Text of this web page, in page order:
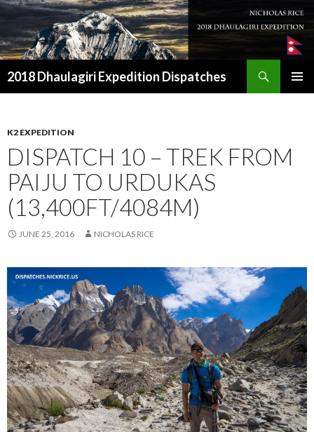
2018 Dhaulagiri Expedition Dispatches
K2 EXPEDITION
DISPATCH 10 – TREK FROM
PAIJU TO URDUKAS
(13,400FT/4084M)
JUNE 25, 2016 NICHOLAS RICE